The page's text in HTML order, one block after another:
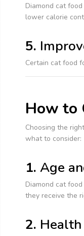
Diamond cat
lower calorie
5.
Certain cat food
How to
Choosing the
what to consider:
1. Age
Diamond cat
they receive the
2.